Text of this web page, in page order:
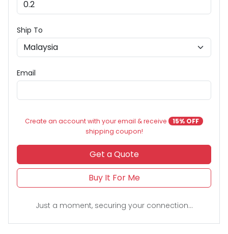
Ship To
Email
Create an account with your email & receive
15% OFF
shipping coupon!
Get a Quote
Buy It For Me
Just a moment, securing your connection...